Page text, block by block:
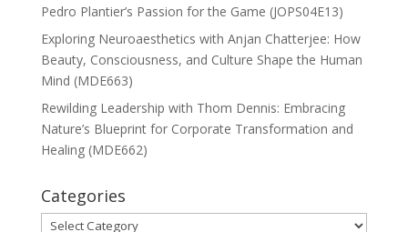
Pedro Plantier’s Passion for the Game (JOPS04E13)
Exploring Neuroaesthetics with Anjan Chatterjee: How
Beauty, Consciousness, and Culture Shape the Human
Mind (MDE663)
Rewilding Leadership with Thom Dennis: Embracing
Nature’s Blueprint for Corporate Transformation and
Healing (MDE662)
Categories
Categories